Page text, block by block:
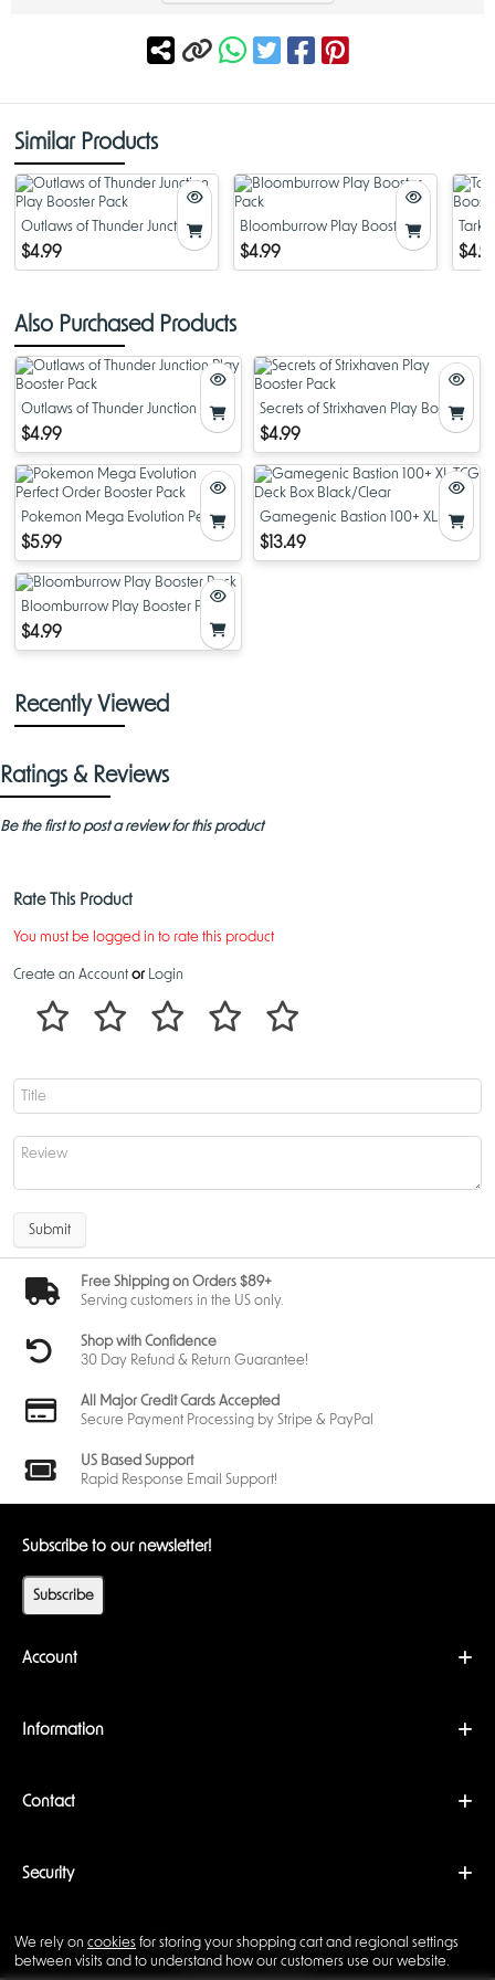
We rely on cookies for storing your shopping cart and regional settings
between visits and to understand how our customers use our website.
Similar Products
Outlaws of Thunder Junction
Play Booster Pack
$4.99
Bloomburrow Play Booster
Pack
$4.99
Also Purchased Products
Outlaws of Thunder Junction Play
Booster Pack
$4.99
Secrets of Strixhaven Play Booster
Pack
$4.99
Pokemon Mega Evolution Perfect
Order Booster Pack
$5.99
Gamegenic Bastion 100+ XL TCG
Deck Box Black/Clear
$13.49
Bloomburrow Play Booster Pack
$4.99
Recently Viewed
Ratings & Reviews
Be the first to post a review for this product
Rate This Product
You must be logged in to rate this product
Create an Account or Login
Submit
Free Shipping on Orders $89+
Serving customers in the US only.
Shop with Confidence
30 Day Refund & Return Guarantee!
All Major Credit Cards Accepted
Secure Payment Processing by Stripe & PayPal
US Based Support
Rapid Response Email Support!
Subscribe to our newsletter!
Subscribe
Account
Information
Contact
Security
Copyright © 2026 Backwoods Wizards. All rights reserved ·
Powered byLiteCart®